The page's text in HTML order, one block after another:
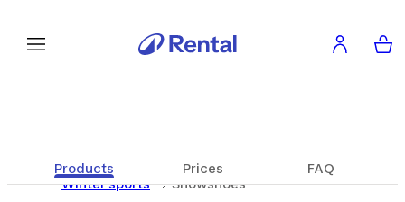
Products Prices
FAQ
Winter sports
Snowshoes